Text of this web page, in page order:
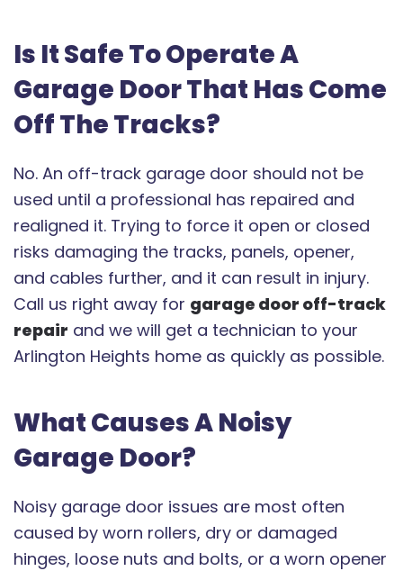
Is It Safe To Operate A
Garage Door That Has Come
Off The Tracks?
No. An off-track garage door should not be
used until a professional has repaired and
realigned it. Trying to force it open or closed
risks damaging the tracks, panels, opener,
and cables further, and it can result in injury.
Call us right away for garage door off-track
repair and we will get a technician to your
Arlington Heights home as quickly as possible.
What Causes A Noisy
Garage Door?
Noisy garage door issues are most often
caused by worn rollers, dry or damaged
hinges, loose nuts and bolts, or a worn opener